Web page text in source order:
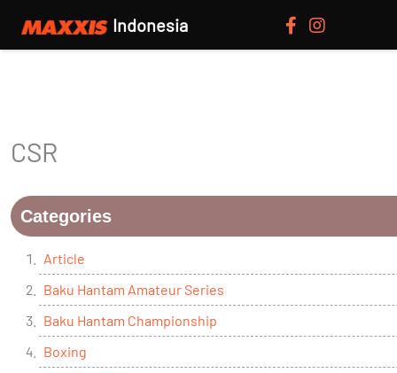
Indonesia
CSR
Categories
Article
Baku Hantam Amateur Series
Baku Hantam Championship
Boxing